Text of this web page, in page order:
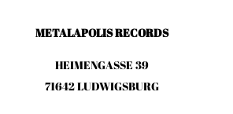
METALAPOLIS RECORDS
HEIMENGASSE 39
71642 LUDWIGSBURG